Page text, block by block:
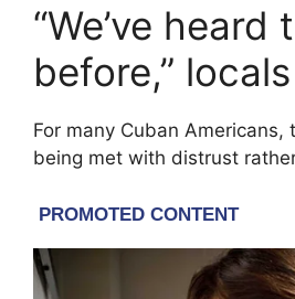
“We’ve heard
before,”
For many Cuban Americans,
being met with distrust